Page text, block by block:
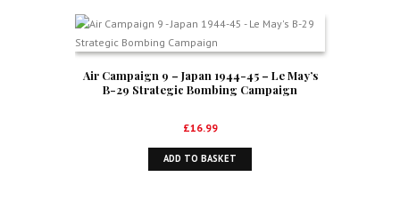
Air Campaign 9 – Japan 1944-45 – Le May’s
B-29 Strategic Bombing Campaign
£16.99
ADD TO BASKET